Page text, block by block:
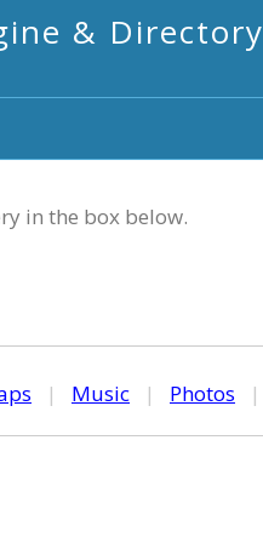
& Directory
in the box below.
| Music | Photos |